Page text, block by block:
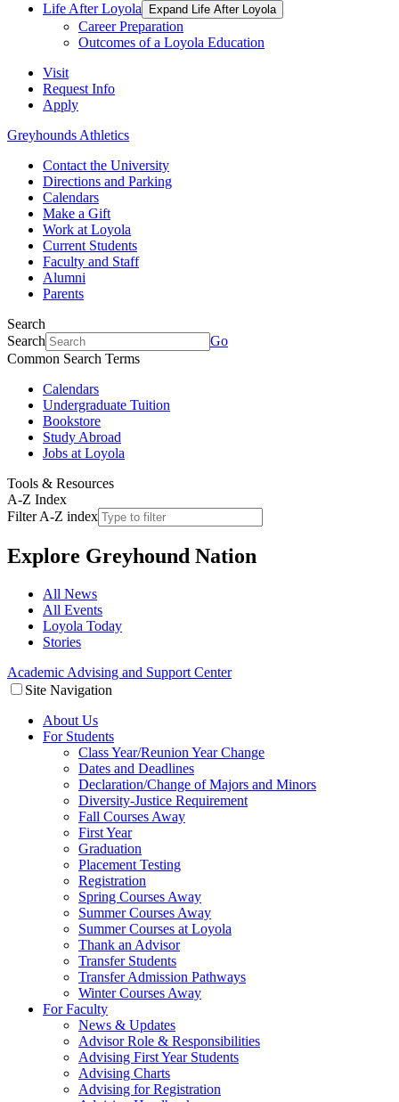
Life After Loyola
Expand Life After Loyola
Career Preparation
Outcomes of a Loyola Education
Visit
Request Info
Apply
Greyhounds Athletics
Contact the University
Directions and Parking
Calendars
Make a Gift
Work at Loyola
Current Students
Faculty and Staff
Alumni
Parents
Search
Search
Go
Common Search Terms
Calendars
Undergraduate Tuition
Bookstore
Study Abroad
Jobs at Loyola
Tools & Resources
A-Z Index
Filter A-Z index
Explore Greyhound Nation
All News
All Events
Loyola Today
Stories
Academic Advising and Support Center
Site Navigation
About Us
For Students
Class Year/Reunion Year Change
Dates and Deadlines
Declaration/Change of Majors and Minors
Diversity-Justice Requirement
Fall Courses Away
First Year
Graduation
Placement Testing
Registration
Spring Courses Away
Summer Courses Away
Summer Courses at Loyola
Thank an Advisor
Transfer Students
Transfer Admission Pathways
Winter Courses Away
For Faculty
News & Updates
Advisor Role & Responsibilities
Advising First Year Students
Advising Charts
Advising for Registration